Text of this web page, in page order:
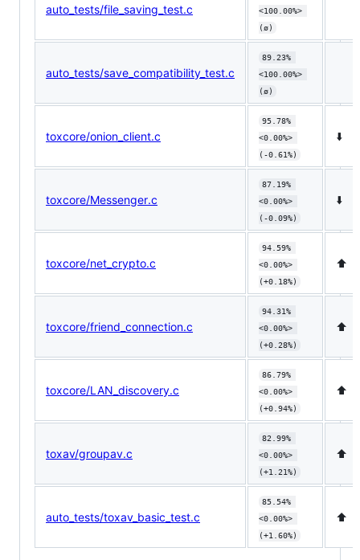
auto_tests/file_saving_test.c
<100.00%>
(ø)
auto_tests/save_compatibility_test.c
89.23%
<100.00%>
(ø)
toxcore/onion_client.c
95.78%
<0.00%>
(-0.61%)
⬇️
toxcore/Messenger.c
87.19%
<0.00%>
(-0.09%)
⬇️
toxcore/net_crypto.c
94.59%
<0.00%>
(+0.18%)
⬆️
toxcore/friend_connection.c
94.31%
<0.00%>
(+0.28%)
⬆️
toxcore/LAN_discovery.c
86.79%
<0.00%>
(+0.94%)
⬆️
toxav/groupav.c
82.99%
<0.00%>
(+1.21%)
⬆️
auto_tests/toxav_basic_test.c
85.54%
<0.00%>
(+1.60%)
⬆️